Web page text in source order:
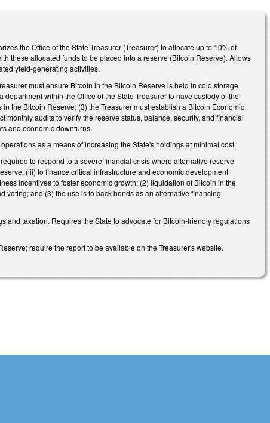
the Office of the State Treasurer (Treasurer) to allocate up to 10% of
these allocated funds to be placed into a reserve (Bitcoin Reserve). Allows
yield-generating activities.
must ensure Bitcoin in the Bitcoin Reserve is held in cold storage
within the Office of the State Treasurer to have custody of the
the Bitcoin Reserve; (3) the Treasurer must establish a Bitcoin Economic
audits to verify the reserve status, balance, security, and financial
and economic downturns.
as a means of increasing the State's holdings at minimal cost.
to respond to a severe financial crisis where alternative reserve
(iii) to finance critical infrastructure and economic development
incentives to foster economic growth; (2) liquidation of Bitcoin in the
voting; and (3) the use is to back bonds as an alternative financing
taxation. Requires the State to advocate for Bitcoin-friendly regulations
require the report to be available on the Treasurer's website.